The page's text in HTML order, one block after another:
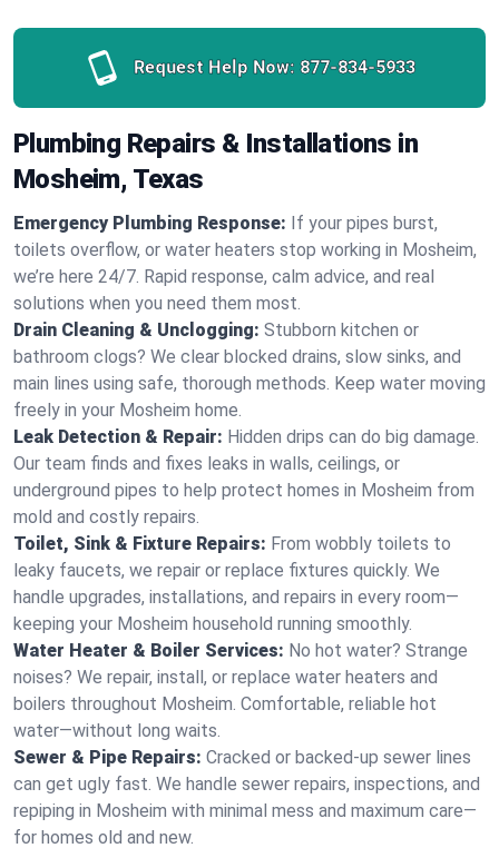
Request Help Now: 877-834-5933
Plumbing Repairs & Installations in
Mosheim, Texas
Emergency Plumbing Response: If your pipes burst,
toilets overflow, or water heaters stop working in Mosheim,
we’re here 24/7. Rapid response, calm advice, and real
solutions when you need them most.
Drain Cleaning & Unclogging: Stubborn kitchen or
bathroom clogs? We clear blocked drains, slow sinks, and
main lines using safe, thorough methods. Keep water moving
freely in your Mosheim home.
Leak Detection & Repair: Hidden drips can do big damage.
Our team finds and fixes leaks in walls, ceilings, or
underground pipes to help protect homes in Mosheim from
mold and costly repairs.
Toilet, Sink & Fixture Repairs: From wobbly toilets to
leaky faucets, we repair or replace fixtures quickly. We
handle upgrades, installations, and repairs in every room—
keeping your Mosheim household running smoothly.
Water Heater & Boiler Services: No hot water? Strange
noises? We repair, install, or replace water heaters and
boilers throughout Mosheim. Comfortable, reliable hot
water—without long waits.
Sewer & Pipe Repairs: Cracked or backed-up sewer lines
can get ugly fast. We handle sewer repairs, inspections, and
repiping in Mosheim with minimal mess and maximum care—
for homes old and new.